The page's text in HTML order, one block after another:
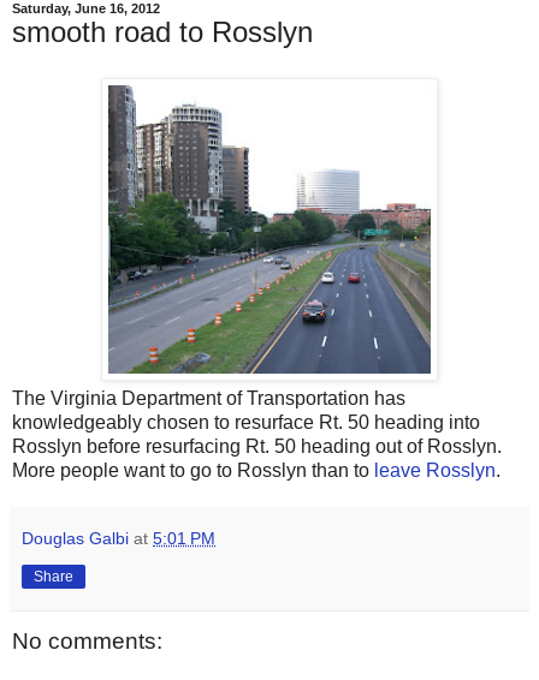
Saturday, June 16, 2012
smooth road to Rosslyn
The Virginia Department of Transportation has
knowledgeably chosen to resurface Rt. 50 heading into
Rosslyn before resurfacing Rt. 50 heading out of Rosslyn.
More people want to go to Rosslyn than to leave Rosslyn.
Douglas Galbi at 5:01 PM
Share
No comments: